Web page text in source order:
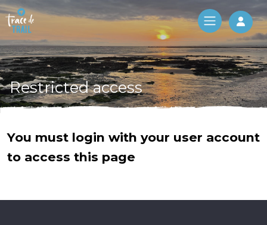
Log
Restricted access
You must login with your user account
to access this page